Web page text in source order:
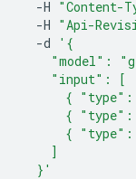
-H "Content-
-H "Api-
-d
'{
"model":
"input": [
{ "type":
{ "type":
{ "type":
]
}'